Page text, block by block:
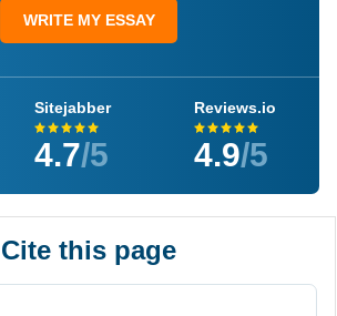
WRITE MY ESSAY
Sitejabber
4.7/5
Reviews.io
4.9/5
Cite this page